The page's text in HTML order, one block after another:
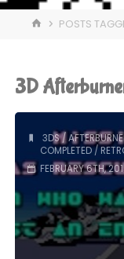
HOMEPOSTS
3D
3DS/
COMPLETED/
FEBRUARY 6TH,